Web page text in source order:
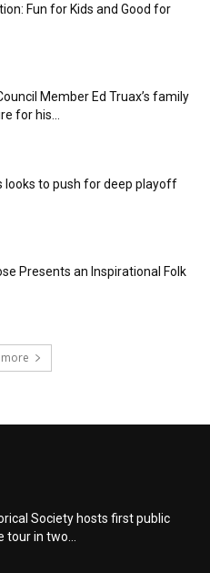
Fun for Kids and Good for
Member Ed Truax’s family
for his...
looks to push for deep playoff
Presents an Inspirational Folk
Society hosts first public
tour in two...